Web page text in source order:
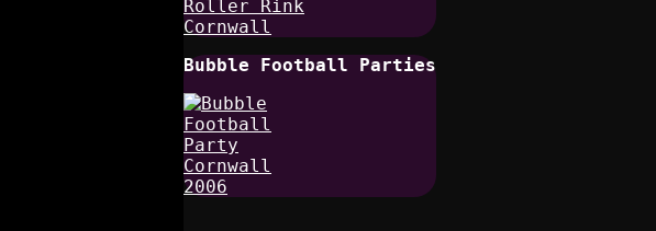
Bubble Football Parties